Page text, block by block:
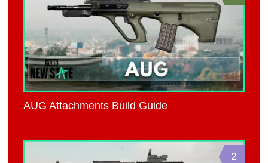
AUG Attachments Build Guide
2